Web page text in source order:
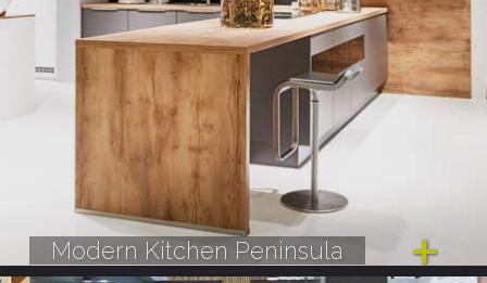
Modern Kitchen Peninsula